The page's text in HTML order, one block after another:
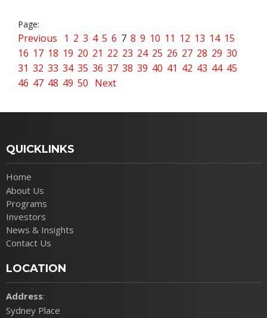
Previous 1 2 3 4 5 6 7 8 9 10 11 12 13 14 15
16 17 18 19 20 21 22 23 24 25 26 27 28 29 30
31 32 33 34 35 36 37 38 39 40 41 42 43 44 45
46 47 48 49 50 Next
QUICKLINKS
Home
About Us
Programs
Investors
News & Insights
Contact Us
LOCATION
Address:
Sydney Place